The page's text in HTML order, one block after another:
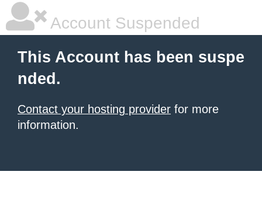
Account Suspended
This Account has been suspe
nded.
Contact your hosting provider for more
information.